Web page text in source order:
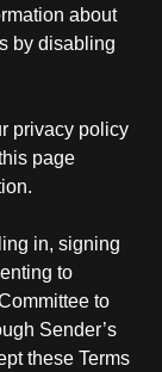
about
by disabling
privacy policy
page
in, signing
to
to
Sender’s
these Terms